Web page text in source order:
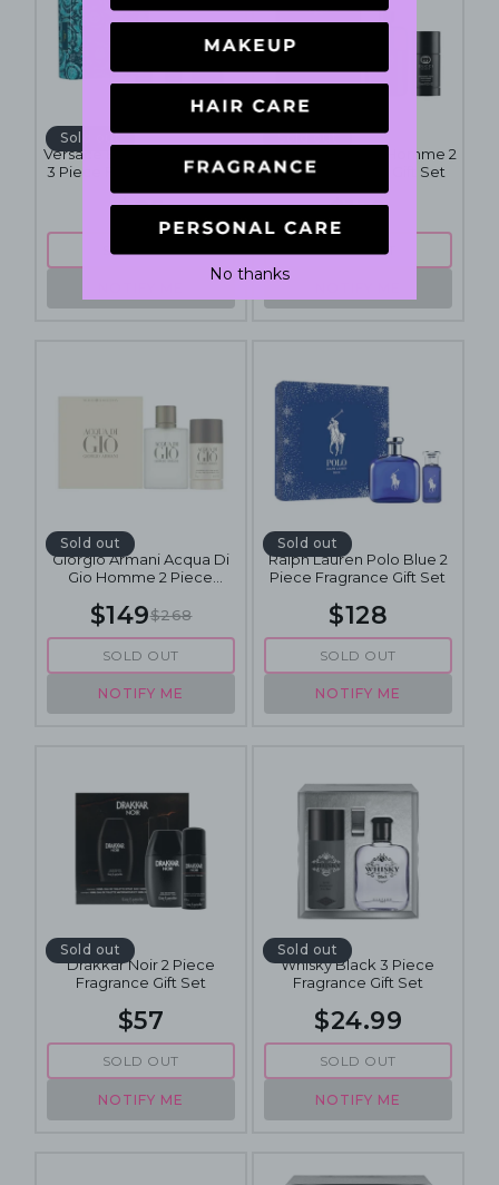
Sold out
Versace Eros Pour Homme
3 Piece Fragrance Gift Set
$85
SOLD OUT
Sold out
Gucci Guilty Pour Homme 2
Piece Fragrance Gift Set
$139
SOLD OUT
Sold out
Giorgio Armani Acqua Di
Gio Homme 2 Piece
$149$268
SOLD OUT
NOTIFY ME
Sold out
Ralph Lauren Polo Blue 2
Piece Fragrance Gift Set
$128
SOLD OUT
NOTIFY ME
Sold out
Drakkar Noir 2 Piece
Fragrance Gift Set
$57
SOLD OUT
NOTIFY ME
Sold out
Whisky Black 3 Piece
Fragrance Gift Set
$24.99
SOLD OUT
NOTIFY ME
No thanks